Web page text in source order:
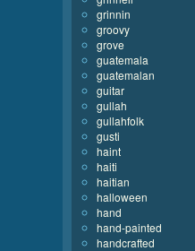
grinnin
groovy
grove
guatemala
guatemalan
guitar
gullah
gullahfolk
gusti
haint
haiti
haitian
halloween
hand
hand-painted
handcrafted